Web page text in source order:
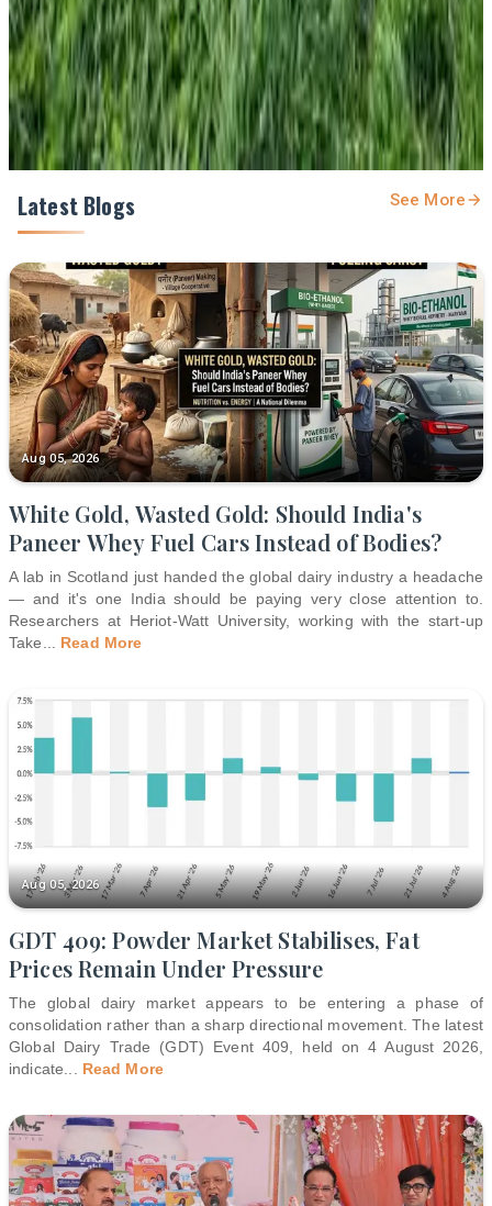
Share This Story
Share
Latest Blogs See More
Aug 05, 2026
White Gold, Wasted Gold: Should India's
Paneer Whey Fuel Cars Instead of Bodies?
A lab in Scotland just handed the global dairy industry a headache
— and it's one India should be paying very close attention to.
Researchers at Heriot-Watt University, working with the start-up
Take
Read More
Aug 05, 2026
GDT 409: Powder Market Stabilises, Fat
Prices Remain Under Pressure
The global dairy market appears to be entering a phase of
consolidation rather than a sharp directional movement. The latest
Global Dairy Trade (GDT) Event 409, held on 4 August 2026,
indicate
Read More